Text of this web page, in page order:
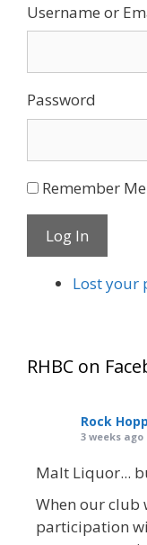
Username or
Password
Remember Me
Log In
Lost your
RHBC on
Rock
3 weeks ago
Malt Liquor...
When our club
participation